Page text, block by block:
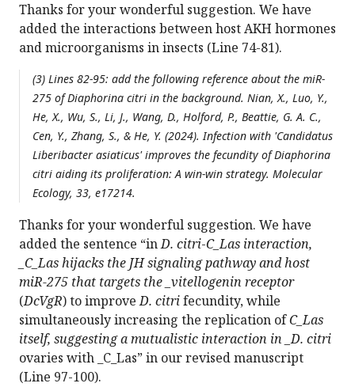
Thanks for your wonderful suggestion. We have
added the interactions between host AKH hormones
and microorganisms in insects (Line 74-81).
(3) Lines 82-95: add the following reference about the miR-
275 ofDiaphorina citri in the background. Nian, X., Luo, Y.,
He, X., Wu, S., Li, J., Wang, D., Holford, P., Beattie, G. A. C.,
Cen, Y., Zhang, S., & He, Y. (2024). Infection with 'Candidatus
Liberibacter asiaticus' improves the fecundity ofDiaphorina
citri aiding its proliferation: A win-win strategy. Molecular
Ecology, 33, e17214.
Thanks for your wonderful suggestion. We have
added the sentence “inD. citri-C_Las interaction,
_C_Las hijacks the JH signaling pathway and host
miR-275 that targets the _vitellogenin receptor
(DcVgR) to improveD. citrifecundity, while
simultaneously increasing the replication ofC_Las
itself, suggesting a mutualistic interaction in _D. citri
ovaries with _C_Las” in our revised manuscript
(Line 97-100).